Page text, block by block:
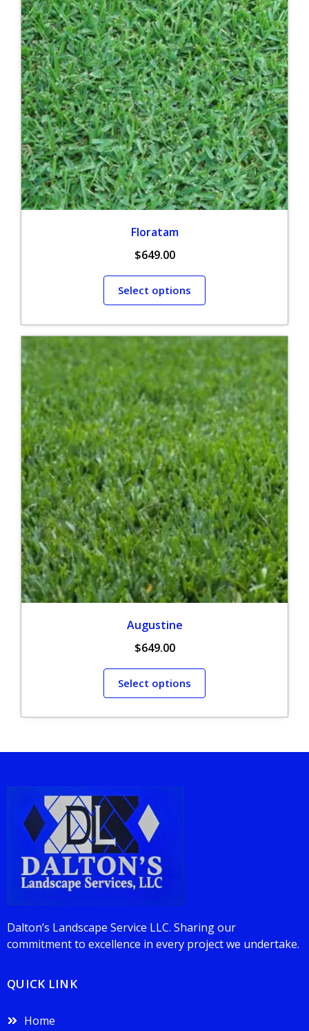
Floratam
$649.00
Select options
Augustine
$649.00
Select options
Dalton’s Landscape Service LLC. Sharing our
commitment to excellence in every project we undertake.
QUICK LINK
Home